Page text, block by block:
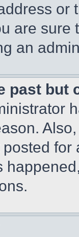
or
are
an
past but